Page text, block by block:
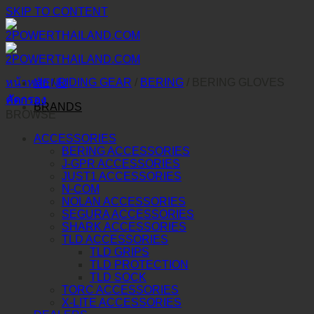
SKIP TO CONTENT
MENU
BRANDS
หน้าหลัก / RIDING GEAR BERING
คัดกรอง
BROWSE
ACCESSORIES
BERING ACCESSORIES
J-GPR ACCESSORIES
JUST1 ACCESSORIES
N-COM
NOLAN ACCESSORIES
SEGURA ACCESSORIES
SHARK ACCESSORIES
TLD ACCESSORIES
TLD GRIPS
TLD PROTECTION
TLD SOCK
TORC ACCESSORIES
X-LITE ACCESSORIES